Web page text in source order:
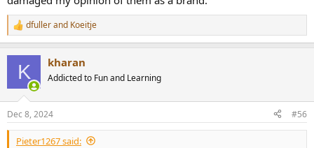
R
e
s
:
dfullerand Koeitje
K kharan
Addicted to Fun and Learning
Dec 8, 2024 #56
Pieter1267 said: